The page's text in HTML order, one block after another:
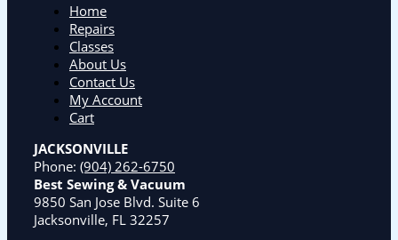
Home
Repairs
Classes
About Us
Contact Us
My Account
Cart
JACKSONVILLE
Phone: (904) 262-6750
Best Sewing & Vacuum
9850 San Jose Blvd. Suite 6
Jacksonville, FL 32257